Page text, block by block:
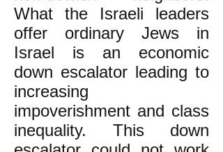
What the Israeli leaders
offer ordinary Jews in
Israel is an economic
down escalator leading to
increasing
impoverishment and class
inequality. This down